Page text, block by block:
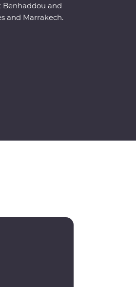
Benhaddou and
and Marrakech.